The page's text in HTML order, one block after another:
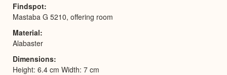
Findspot
Mastaba G 5210, offering room
Material
Alabaster
Dimensions
Height: 6.4 cm Width: 7 cm